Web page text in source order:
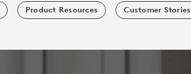
Product Resources Customer Stories